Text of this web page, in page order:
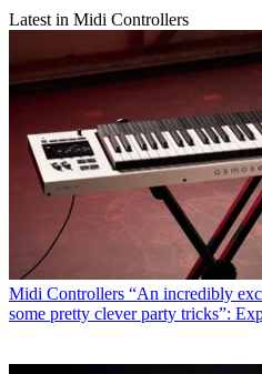
Latest in Midi Controllers
Midi Controllers “An incredibly
some pretty clever party tricks”: